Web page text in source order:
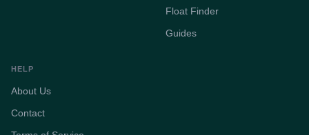
Float Finder
Guides
HELP
About Us
Contact